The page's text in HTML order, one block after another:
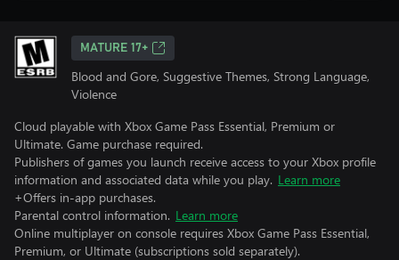
MATURE 17+
Blood and Gore, Suggestive Themes, Strong Language,
Violence
Cloud playable with Xbox Game Pass Essential, Premium or
Ultimate. Game purchase required.
Publishers of games you launch receive access to your Xbox profile
information and associated data while you play. Learn more
+Offers in-app purchases.
Parental control information. Learn more
Online multiplayer on console requires Xbox Game Pass Essential,
Premium, or Ultimate (subscriptions sold separately).